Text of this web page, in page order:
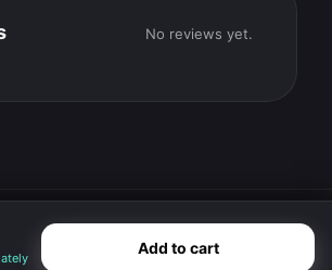
Add to cart
No reviews yet.
SteadiParts GmbH · Bergkirchen
Cookie settings· Withdraw contract